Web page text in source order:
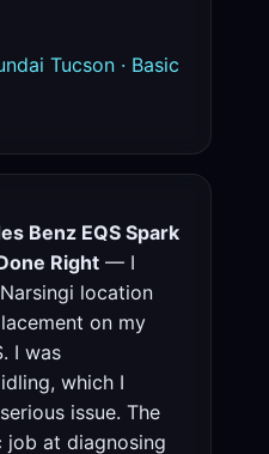
Tucson · Basic
Benz EQS Spark
Right — I
location
on my
I was
which I
issue. The
at diagnosing